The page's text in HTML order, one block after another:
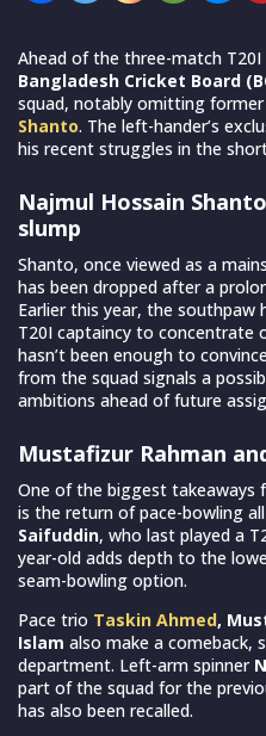
Ahead of the three-match T20I
Bangladesh Cricket Board
squad, notably omitting
Shanto. The left-hander’s
his recent struggles in the
Najmul Hossain
slump
Shanto, once viewed as a
has been dropped after a
Earlier this year, the
T20I captaincy to concentrate
hasn’t been enough to
from the squad signals a
ambitions ahead of future
Mustafizur Rahman
One of the biggest takeaways
is the return of pace-bowling
Saifuddin, who last played a
year-old adds depth to the
seam-bowling option.
Pace trio Taskin Ahmed,
Islam also make a comeback,
department. Left-arm spinner
part of the squad for the
has also been recalled.